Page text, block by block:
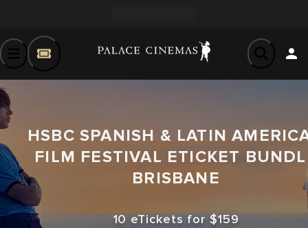
HSBC SPANISH & LATIN
FILM FESTIVAL ETICKET
BRISBANE
10 eTickets for $159